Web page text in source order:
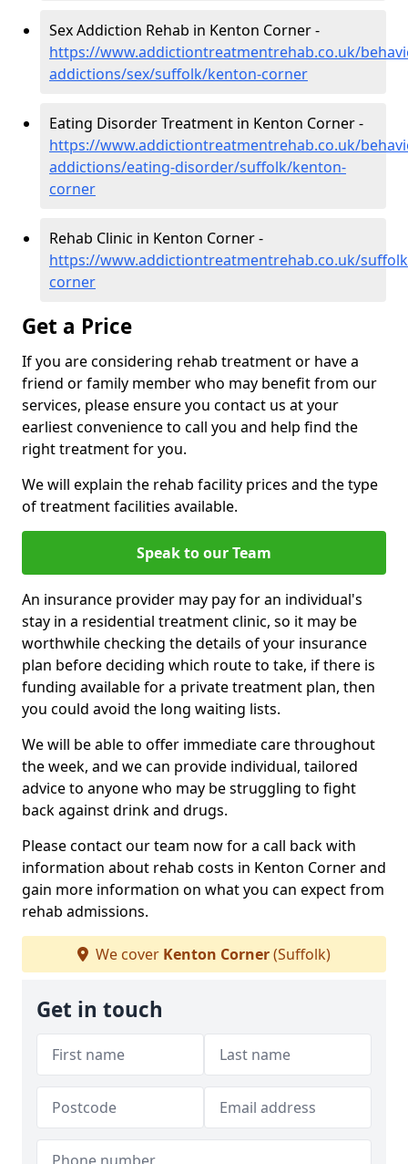
Sex Addiction Rehab in Kenton Corner -
https://www.addictiontreatmentrehab.co.uk/
addictions/sex/suffolk/kenton-corner
Eating Disorder Treatment in Kenton Corner -
https://www.addictiontreatmentrehab.co.uk/
addictions/eating-disorder/suffolk/kenton-
corner
Rehab Clinic in Kenton Corner -
https://www.addictiontreatmentrehab.co.uk/
corner
Get a Price
If you are considering rehab treatment or have a
friend or family member who may benefit from our
services, please ensure you contact us at your
earliest convenience to call you and help find the
right treatment for you.
We will explain the rehab facility prices and the type
of treatment facilities available.
Speak to our Team
An insurance provider may pay for an individual's
stay in a residential treatment clinic, so it may be
worthwhile checking the details of your insurance
plan before deciding which route to take, if there is
funding available for a private treatment plan, then
you could avoid the long waiting lists.
We will be able to offer immediate care throughout
the week, and we can provide individual, tailored
advice to anyone who may be struggling to fight
back against drink and drugs.
Please contact our team now for a call back with
information about rehab costs in Kenton Corner and
gain more information on what you can expect from
rehab admissions.
We cover Kenton Corner(Suffolk)
Get in touch